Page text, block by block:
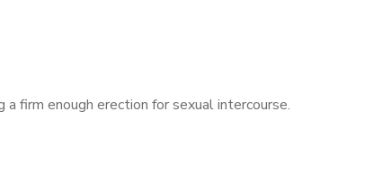
firm enough erection for sexual intercourse.